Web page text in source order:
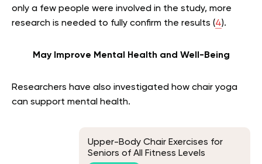
only a few people were involved in the study, more
research is needed to fully confirm the results (4).
May Improve Mental Health and Well-Being
Researchers have also investigated how chair yoga
can support mental health.
Upper-Body Chair Exercises for
Seniors of All Fitness Levels